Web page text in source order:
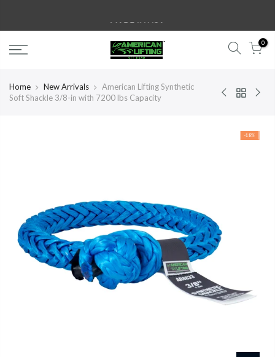
0
Home New Arrivals
American Lifting Synthetic
Soft Shackle 3/8-in with 7200 lbs Capacity
-18%